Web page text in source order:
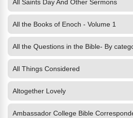
All Saints Day And Other Sermons
All the Books of Enoch - Volume 1
All the Questions in the Bible- By
All Things Considered
Altogether Lovely
Ambassador College Bible